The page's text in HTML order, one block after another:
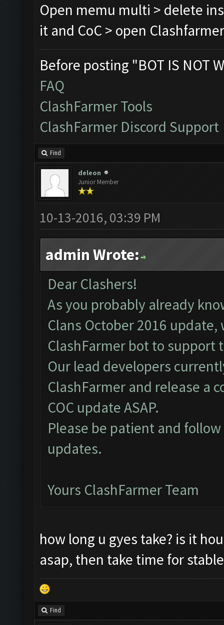
Open memu multi > delete
it and CoC > open
Before posting "BOT IS NOT
FAQ
ClashFarmer Tools
ClashFarmer Discord Support
Find
deleon
Junior Member
10-13-2016, 03:39 PM
admin Wrote:
Dear Clashers!
As you probably already
Clans October 2016
ClashFarmer bot to
Our lead developers
ClashFarmer and release a
COC update ASAP.
Please be patient and
updates.
Yours ClashFarmer Team
how long u gyes take? is it
asap, then take time for
Find